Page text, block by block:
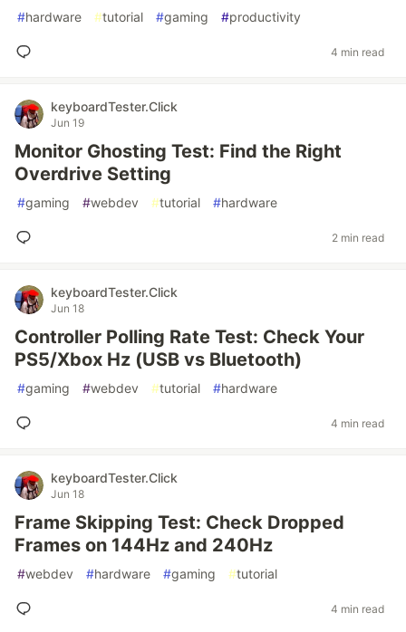
#hardware #tutorial #gaming #productivity
4 min read
keyboardTester.Click
Jun 19
Monitor Ghosting Test: Find the Right
Overdrive Setting
#gaming #webdev #tutorial #hardware
2 min read
keyboardTester.Click
Jun 18
Controller Polling Rate Test: Check Your
PS5/Xbox Hz (USB vs Bluetooth)
#gaming #webdev #tutorial #hardware
4 min read
keyboardTester.Click
Jun 18
Frame Skipping Test: Check Dropped
Frames on 144Hz and 240Hz
#webdev #hardware #gaming #tutorial
4 min read